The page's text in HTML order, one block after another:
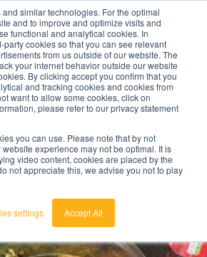
similar technologies. For the optimal
and to improve and optimize visits and
functional and analytical cookies. In
cookies so that you can see relevant
from us outside of our website. The
your internet behavior outside our website
By clicking accept you confirm that you
and tracking cookies and cookies from
want to allow some cookies, click on
please refer to our privacy statement
you can use. Please note that by not
experience may not be optimal. It is
video content, cookies are placed by the
not appreciate this, we advise you not to play
settings Accept All
getting scarcer and pricier.
your organisation is exposed and
Raw Materials Barometer